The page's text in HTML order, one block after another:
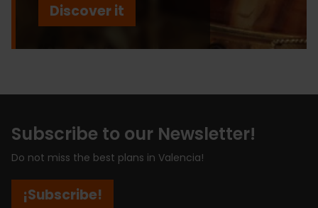
Discover it
Subscribe to our Newsletter!
Do not miss the best plans in Valencia!
¡Subscribe!